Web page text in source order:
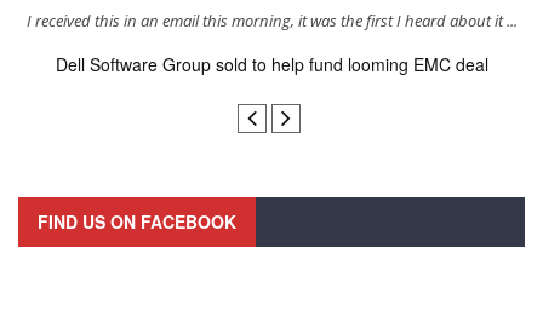
I received this in an email this morning, it was the first I heard about it ...
Dell Software Group sold to help fund looming EMC deal
FIND US ON FACEBOOK